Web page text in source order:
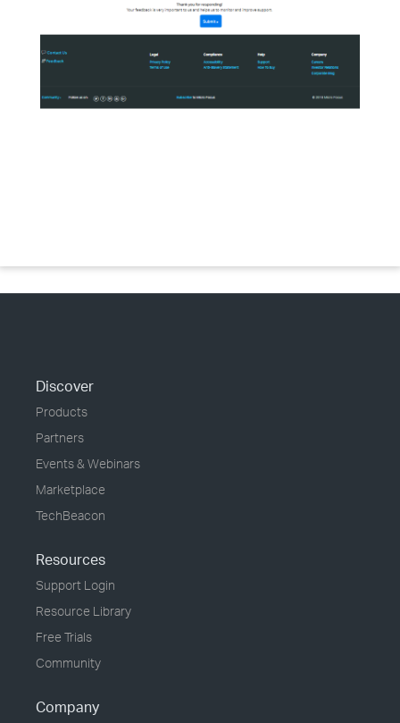
Discover
Products
Partners
Events & Webinars
Marketplace
TechBeacon
Resources
Support Login
Resource Library
Free Trials
Community
Company